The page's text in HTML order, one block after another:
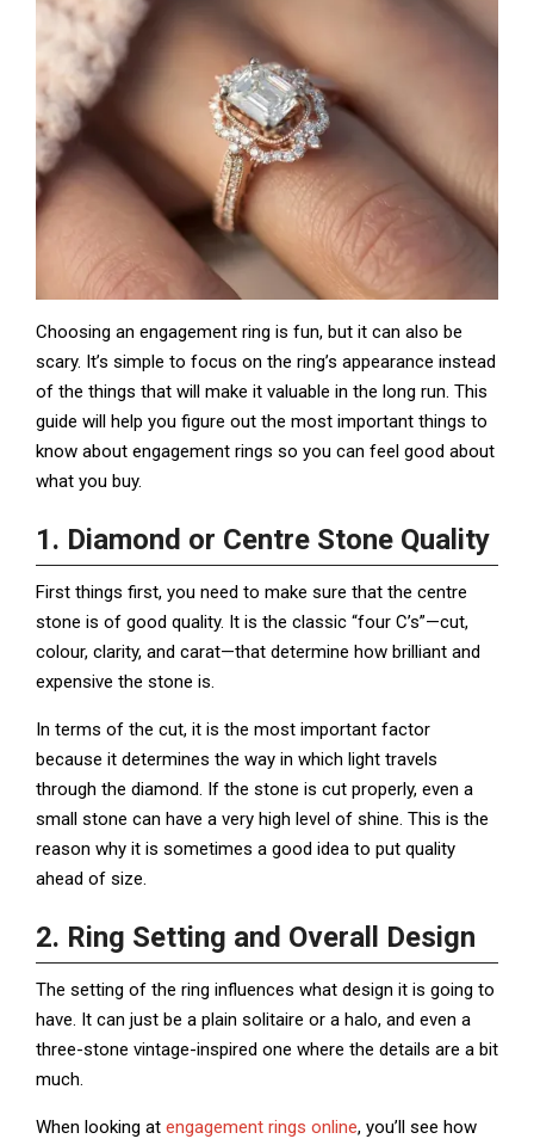
Choosing an engagement ring is fun, but it can also be
scary. It’s simple to focus on the ring’s appearance instead
of the things that will make it valuable in the long run. This
guide will help you figure out the most important things to
know about engagement rings so you can feel good about
what you buy.
1. Diamond or Centre Stone Quality
First things first, you need to make sure that the centre
stone is of good quality. It is the classic “four C’s”—cut,
colour, clarity, and carat—that determine how brilliant and
expensive the stone is.
In terms of the cut, it is the most important factor
because it determines the way in which light travels
through the diamond. If the stone is cut properly, even a
small stone can have a very high level of shine. This is the
reason why it is sometimes a good idea to put quality
ahead of size.
2. Ring Setting and Overall Design
The setting of the ring influences what design it is going to
have. It can just be a plain solitaire or a halo, and even a
three-stone vintage-inspired one where the details are a bit
much.
When looking at engagement rings online, you’ll see how